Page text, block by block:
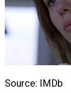
Source: IMDb